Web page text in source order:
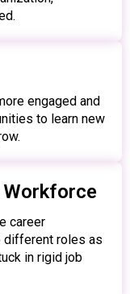
engaged and
to learn new
Workforce
career
different roles as
in rigid job